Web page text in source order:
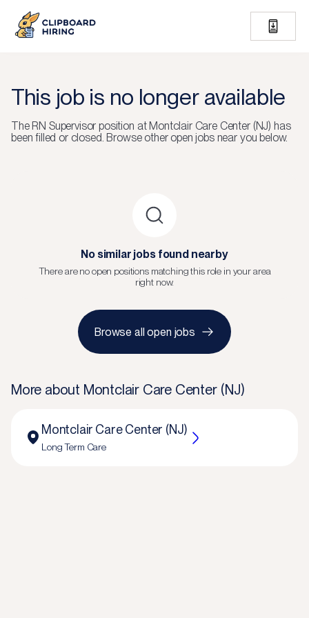
This job is no longer available
TheRN Supervisor position atMontclair Care Center (NJ) has
been filled or closed. Browse other open jobs near you below.
No similar jobs found nearby
There are no open positions matching this role in your area
right now.
Browse all open jobs
More about Montclair Care Center (NJ)
Montclair Care Center (NJ)
Long Term Care